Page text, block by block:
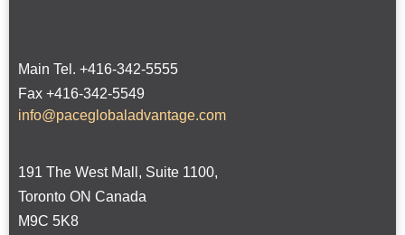
Main Tel. +416-342-5555
Fax +416-342-5549
info@paceglobaladvantage.com
191 The West Mall, Suite 1100,
Toronto ON Canada
M9C 5K8